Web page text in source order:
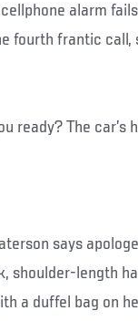
alarm
fourth frantic call,
ready? The car’s
says
shoulder-length
a duffel bag on